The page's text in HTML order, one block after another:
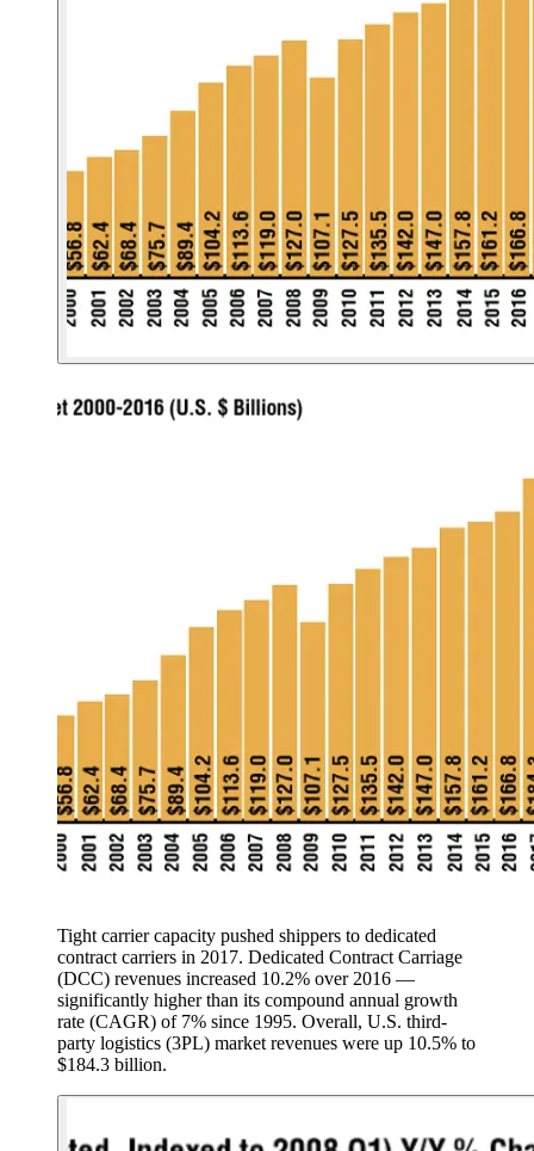
Tight carrier capacity pushed shippers to dedicated
contract carriers in 2017. Dedicated Contract Carriage
(DCC) revenues increased 10.2% over 2016 —
significantly higher than its compound annual growth
rate (CAGR) of 7% since 1995. Overall, U.S. third-
party logistics (3PL) market revenues were up 10.5% to
$184.3 billion.